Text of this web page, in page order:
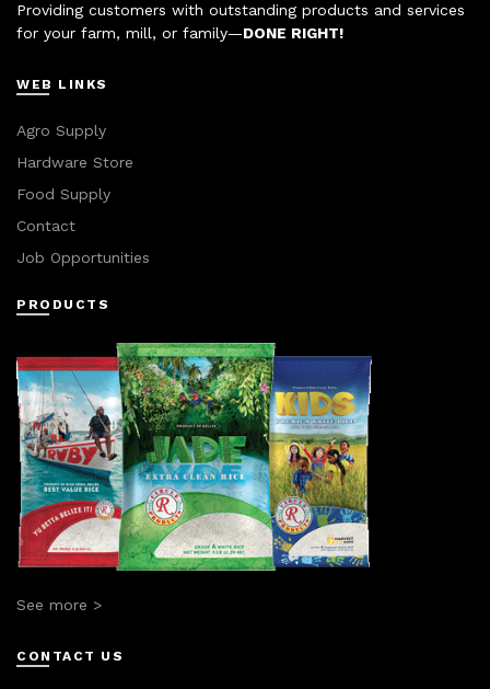
Providing customers with outstanding products and services
for your farm, mill, or family—DONE RIGHT!
WEB LINKS
Agro Supply
Hardware Store
Food Supply
Contact
Job Opportunities
PRODUCTS
See more >
CONTACT US